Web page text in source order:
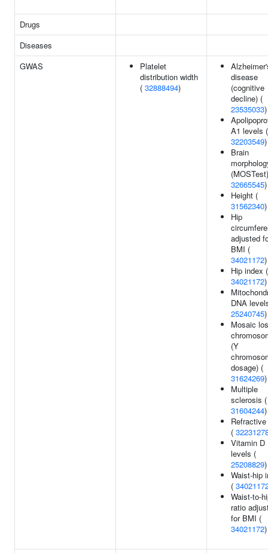
Drugs
Diseases
GWAS
Platelet
distribution width
( 32888494)
disease
(cognitive
decline) (
23535033)
A1 levels (
32203549)
Brain
32665545)
Height (
31562340)
Hip
adjusted
BMI (
34021172)
Hip index (
34021172)
DNA
25240745)
Mosaic
(Y
dosage) (
31624269)
Multiple
sclerosis (
31604244)
(
Vitamin D
levels (
25208829)
Waist-hip
(
Waist-to-
ratio
for BMI (
34021172)